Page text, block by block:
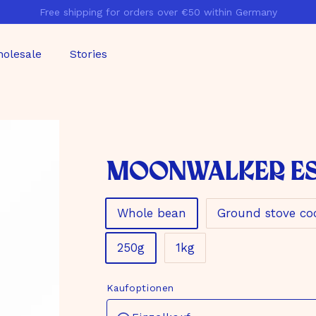
Free shipping for orders over €50 within Germany
Stories
Moonwalker
Material
Whole bean Ground stove
Size
250g 1kg
Kaufoptionen